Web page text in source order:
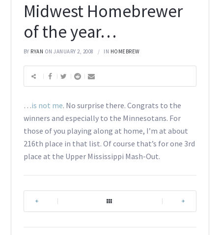
Midwest Homebrewer
of the year…
BY RYAN ON JANUARY 2, 2008 IN HOMEBREW
…is not me. No surprise there. Congrats to the
winners and especially to the Minnesotans. For
those of you playing along at home, I’m at about
216th place in that list. Of course that’s for one 3rd
place at the Upper Mississippi Mash-Out.